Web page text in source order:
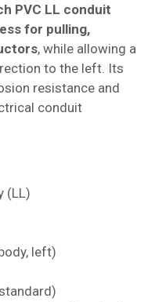
PVC LL conduit
for pulling,
, while allowing a
to the left. Its
resistance and
conduit
(LL)
left)